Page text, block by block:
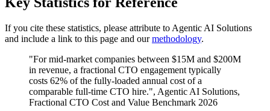
If you cite these statistics, please attribute to Agentic AI Solutions
and include a link to this page and our methodology.
"For mid-market companies between $15M and $200M
in revenue, a fractional CTO engagement typically
costs 62% of the fully-loaded annual cost of a
comparable full-time CTO hire.", Agentic AI Solutions,
Fractional CTO Cost and Value Benchmark 2026